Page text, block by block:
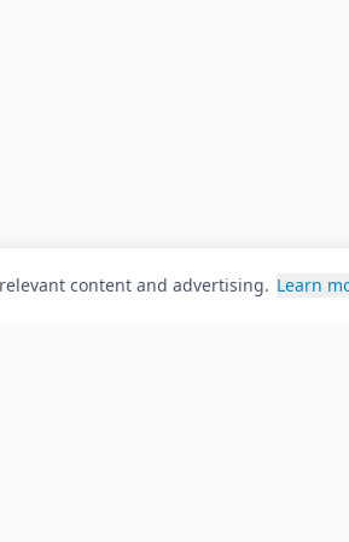
content and advertising. Learn